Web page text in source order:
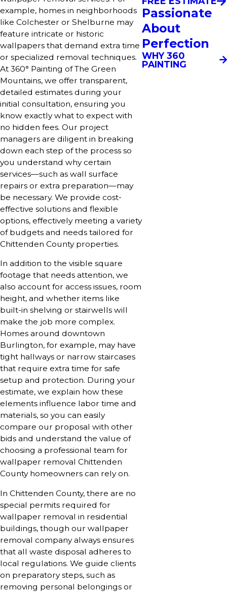
example, homes in neighborhoods
like Colchester or Shelburne may
feature intricate or historic
wallpapers that demand extra time
or specialized removal techniques.
At 360° Painting of The Green
Mountains, we offer transparent,
detailed estimates during your
initial consultation, ensuring you
know exactly what to expect with
no hidden fees. Our project
managers are diligent in breaking
down each step of the process so
you understand why certain
services—such as wall surface
repairs or extra preparation—may
be necessary. We provide cost-
effective solutions and flexible
options, effectively meeting a variety
of budgets and needs tailored for
Chittenden County properties.
In addition to the visible square
footage that needs attention, we
also account for access issues, room
height, and whether items like
built-in shelving or stairwells will
make the job more complex.
Homes around downtown
Burlington, for example, may have
tight hallways or narrow staircases
that require extra time for safe
setup and protection. During your
estimate, we explain how these
elements influence labor time and
materials, so you can easily
compare our proposal with other
bids and understand the value of
choosing a professional team for
wallpaper removal Chittenden
County homeowners can rely on.
In Chittenden County, there are no
special permits required for
wallpaper removal in residential
buildings, though our wallpaper
removal company always ensures
that all waste disposal adheres to
local regulations. We guide clients
on preparatory steps, such as
removing personal belongings or
Passionate
About
Perfection
WHY 360
PAINTING